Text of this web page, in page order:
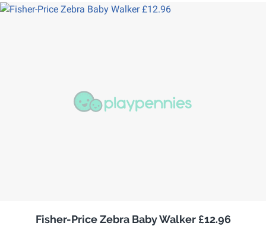
Fisher-Price Zebra Baby Walker £12.96